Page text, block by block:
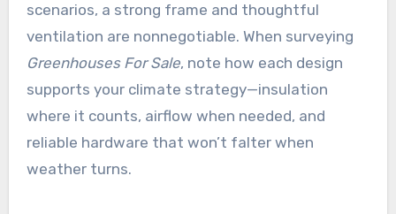
scenarios, a strong frame and thoughtful
ventilation are nonnegotiable. When surveying
Greenhouses For Sale, note how each design
supports your climate strategy—insulation
where it counts, airflow when needed, and
reliable hardware that won’t falter when
weather turns.